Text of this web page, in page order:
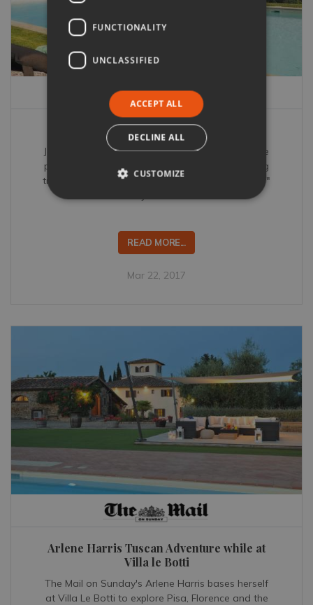
La dolce vita at Il Borgo di Petroio
Jessica Jonzen discovers Il Borgo di Petroio is the
perfect villa for a gastronomic getaway including
truffle hunting, "the world's most famous butcher"
READ MORE...
Mar 22, 2017
Arlene Harris Tuscan Adventure while at
Villa le Botti
The Mail on Sunday's Arlene Harris bases herself
at Villa Le Botti to explore Pisa, Florence and the
FUNCTIONALITY
UNCLASSIFIED
ACCEPT ALL
DECLINE ALL
CUSTOMIZE